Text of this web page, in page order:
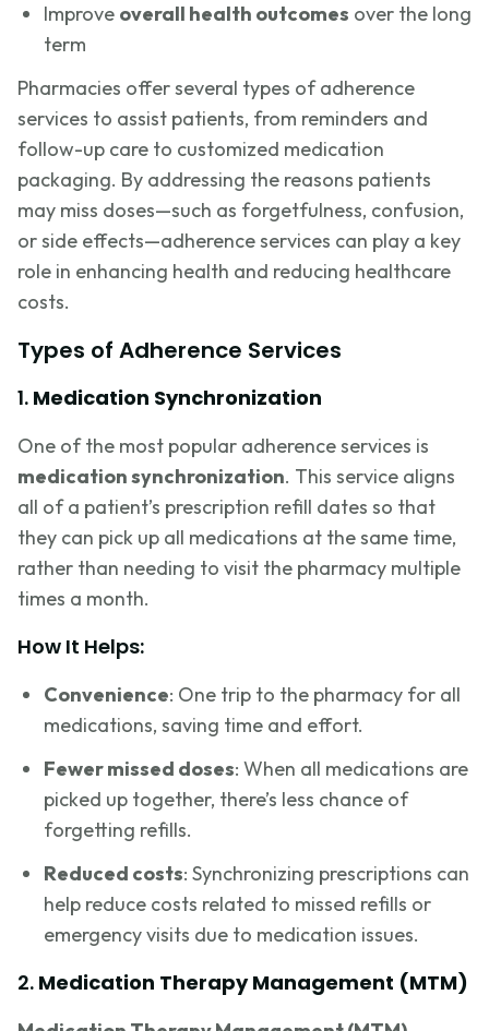
Improve overall health outcomes over the long
term
Pharmacies offer several types of adherence
services to assist patients, from reminders and
follow-up care to customized medication
packaging. By addressing the reasons patients
may miss doses—such as forgetfulness, confusion,
or side effects—adherence services can play a key
role in enhancing health and reducing healthcare
costs.
Types of Adherence Services
1. Medication Synchronization
One of the most popular adherence services is
medication synchronization. This service aligns
all of a patient’s prescription refill dates so that
they can pick up all medications at the same time,
rather than needing to visit the pharmacy multiple
times a month.
How It Helps:
Convenience: One trip to the pharmacy for all
medications, saving time and effort.
Fewer missed doses: When all medications are
picked up together, there’s less chance of
forgetting refills.
Reduced costs: Synchronizing prescriptions can
help reduce costs related to missed refills or
emergency visits due to medication issues.
2. Medication Therapy Management (MTM)